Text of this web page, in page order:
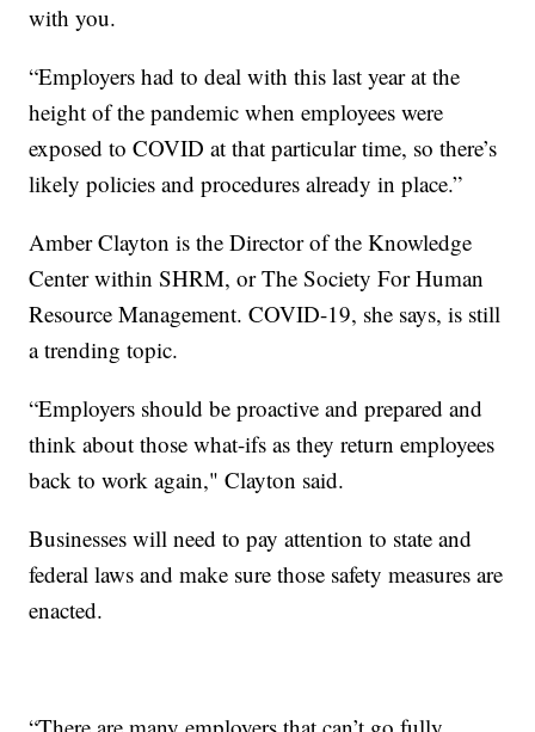
with you.
“Employers had to deal with this last year at the
height of the pandemic when employees were
exposed to COVID at that particular time, so there’s
likely policies and procedures already in place.”
Amber Clayton is the Director of the Knowledge
Center within SHRM, or The Society For Human
Resource Management. COVID-19, she says, is still
a trending topic.
“Employers should be proactive and prepared and
think about those what-ifs as they return employees
back to work again," Clayton said.
Businesses will need to pay attention to state and
federal laws and make sure those safety measures are
enacted.